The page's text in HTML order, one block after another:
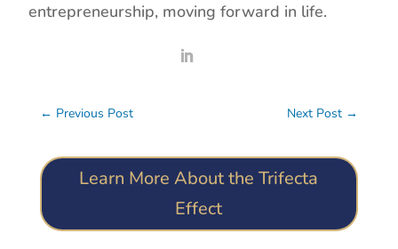
entrepreneurship, moving forward in life.
← Previous Post Next Post →
Learn More About the Trifecta
Effect